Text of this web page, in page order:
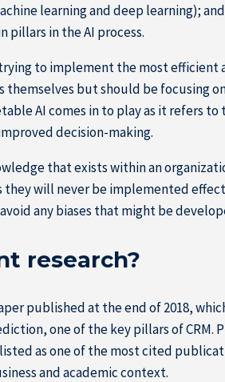
learning and deep learning);
pillars in the AI process.
to implement the most efficient
but should be focusing
AI comes in to play as it refers
decision-making.
that exists within an
will never be implemented
any biases that might be
research?
published at the end of 2018,
one of the key pillars of CRM.
as one of the most cited
and academic context.